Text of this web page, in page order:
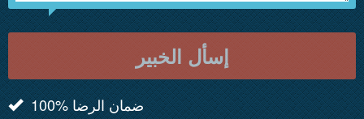
إسأل الخبير
100% ضمان الرضا